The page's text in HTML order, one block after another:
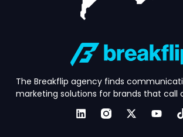
The Breakflip agency finds
marketing solutions for brands that call